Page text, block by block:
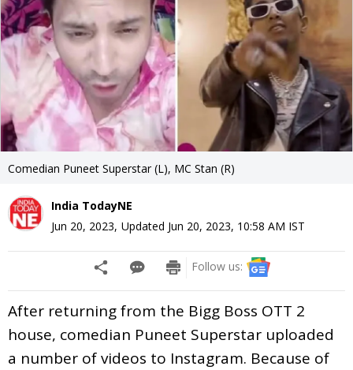
Comedian Puneet Superstar (L), MC Stan (R)
India TodayNE
Jun 20, 2023, Updated Jun 20, 2023, 10:58 AM IST
Follow us:
After returning from the Bigg Boss OTT 2
house, comedian Puneet Superstar uploaded
a number of videos to Instagram. Because of